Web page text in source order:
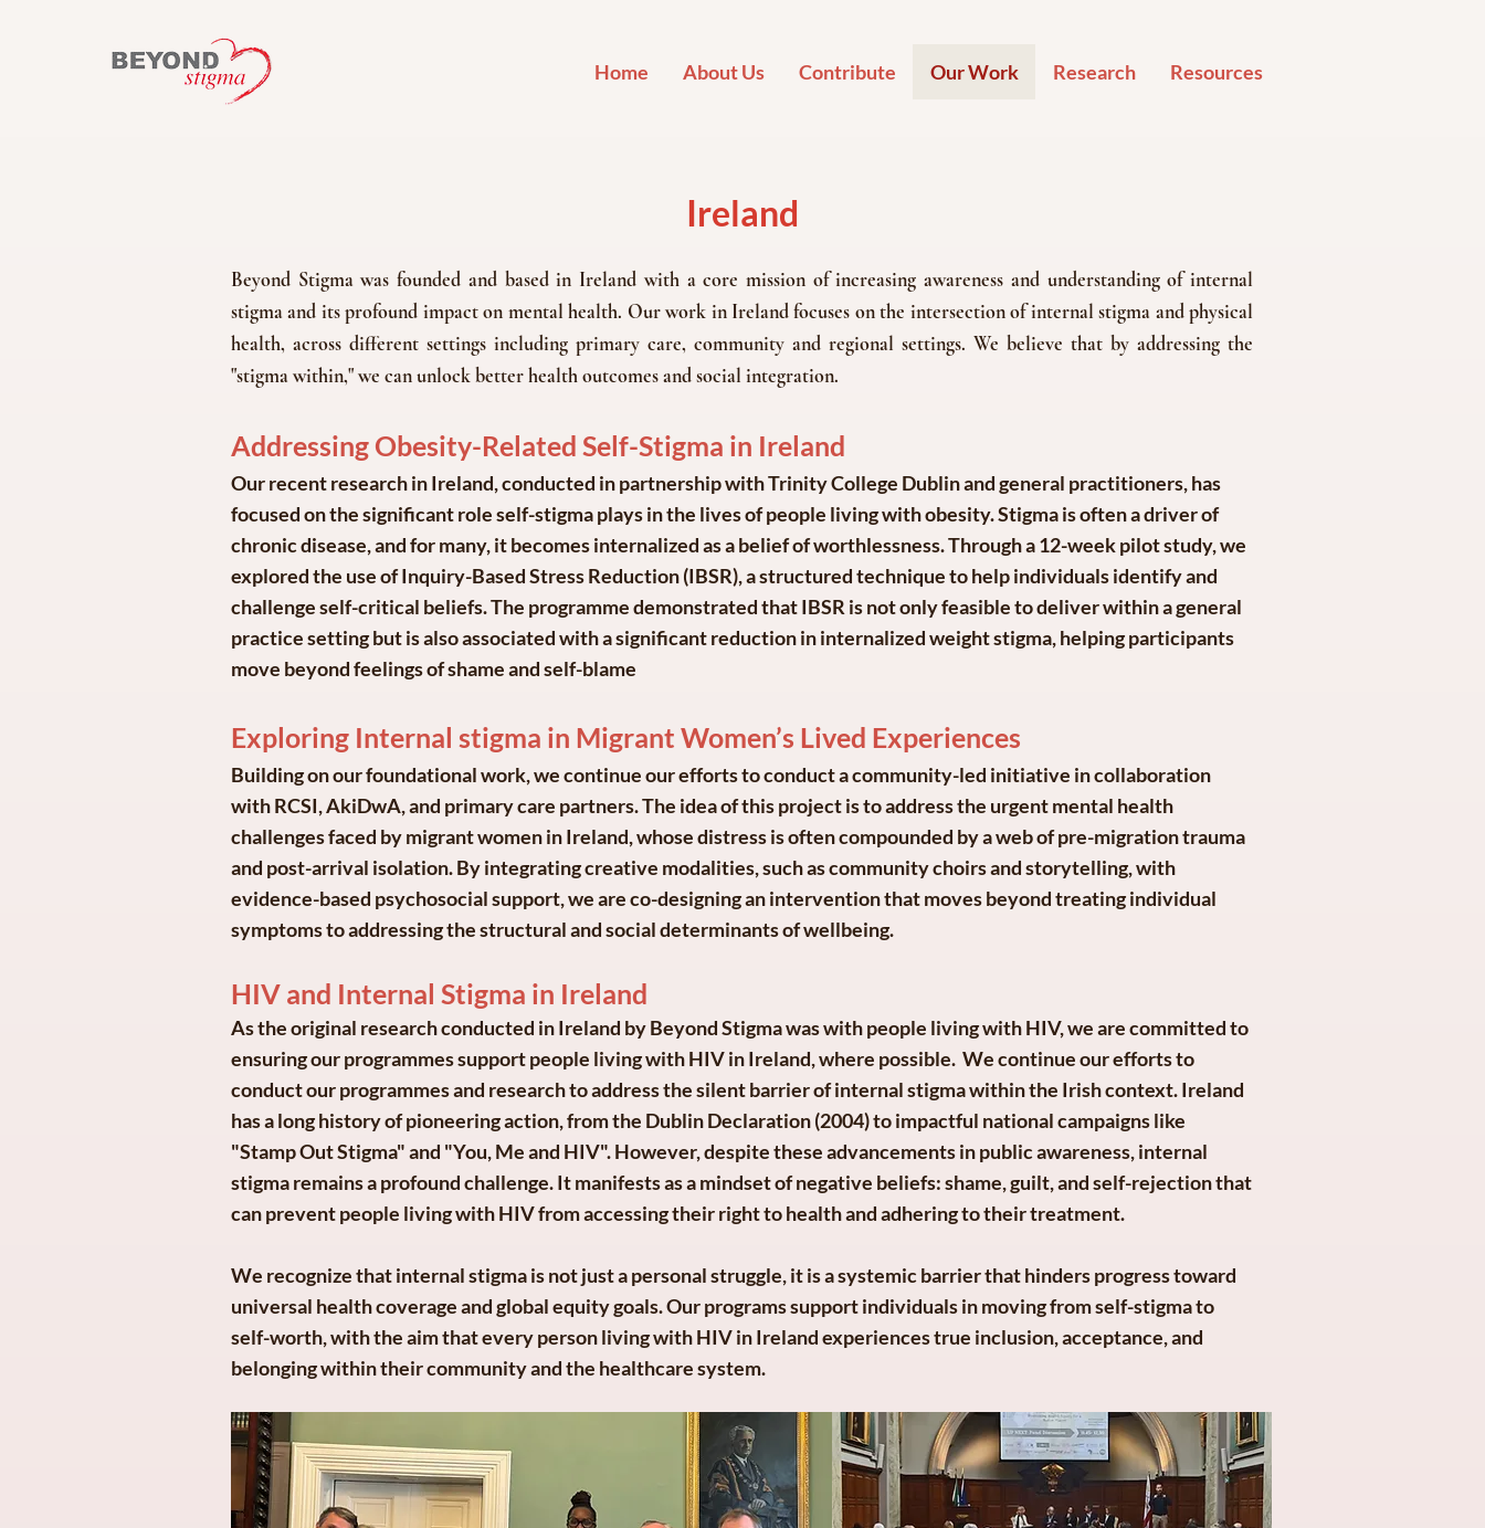
Home About Us Contribute Our Work Research Resources
Ireland
Beyond Stigma was founded and based in Ireland with a core mission of increasing awareness and understanding of internal
stigma and its profound impact on mental health. Our work in Ireland focuses on the intersection of internal stigma and physical
health, across different settings including primary care, community and regional settings. We believe that by addressing the
"stigma within," we can unlock better health outcomes and social integration.
Addressing Obesity-Related Self-Stigma in Ireland
Our recent research in Ireland, conducted in partnership with Trinity College Dublin and general practitioners, has
focused on the significant role self-stigma plays in the lives of people living with obesity. Stigma is often a driver of
chronic disease, and for many, it becomes internalized as a belief of worthlessness. Through a 12-week pilot study, we
explored the use of Inquiry-Based Stress Reduction (IBSR), a structured technique to help individuals identify and
challenge self-critical beliefs. The programme demonstrated that IBSR is not only feasible to deliver within a general
practice setting but is also associated with a significant reduction in internalized weight stigma, helping participants
move beyond feelings of shame and self-blame
Exploring Internal stigma in Migrant Women’s Lived Experiences
Building on our foundational work, we continue our efforts to conduct a community-led initiative in collaboration
with RCSI, AkiDwA, and primary care partners. The idea of this project is to address the urgent mental health
challenges faced by migrant women in Ireland, whose distress is often compounded by a web of pre-migration trauma
and post-arrival isolation. By integrating creative modalities, such as community choirs and storytelling, with
evidence-based psychosocial support, we are co-designing an intervention that moves beyond treating individual
symptoms to addressing the structural and social determinants of wellbeing.
HIV and Internal Stigma in Ireland
As the original research conducted in Ireland by Beyond Stigma was with people living with HIV, we are committed to
ensuring our programmes support people living with HIV in Ireland, where possible. We continue our efforts to
conduct our programmes and research to address the silent barrier of internal stigma within the Irish context. Ireland
has a long history of pioneering action, from the Dublin Declaration (2004) to impactful national campaigns like
"Stamp Out Stigma" and "You, Me and HIV". However, despite these advancements in public awareness, internal
stigma remains a profound challenge. It manifests as a mindset of negative beliefs: shame, guilt, and self-rejection that
can prevent people living with HIV from accessing their right to health and adhering to their treatment.
We recognize that internal stigma is not just a personal struggle, it is a systemic barrier that hinders progress toward
universal health coverage and global equity goals. Our programs support individuals in moving from self-stigma to
self-worth, with the aim that every person living with HIV in Ireland experiences true inclusion, acceptance, and
belonging within their community and the healthcare system.